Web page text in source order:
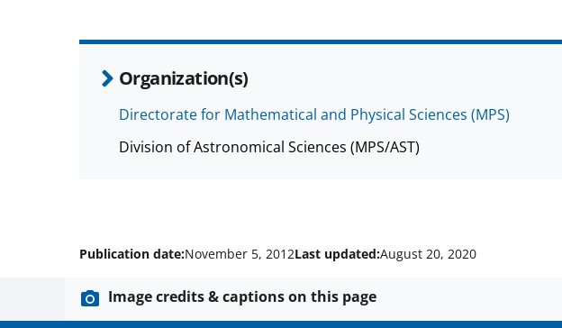
Organization(s)
Directorate for Mathematical and Physical Sciences (MPS)
Division of Astronomical Sciences (MPS/AST)
Publication date:November 5, 2012Last updated:August 20, 2020
Image credits & captions on this page